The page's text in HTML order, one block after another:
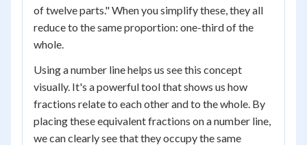
of twelve parts." When you simplify these, they all
reduce to the same proportion: one-third of the
whole.
Using a number line helps us see this concept
visually. It's a powerful tool that shows us how
fractions relate to each other and to the whole. By
placing these equivalent fractions on a number line,
we can clearly see that they occupy the same